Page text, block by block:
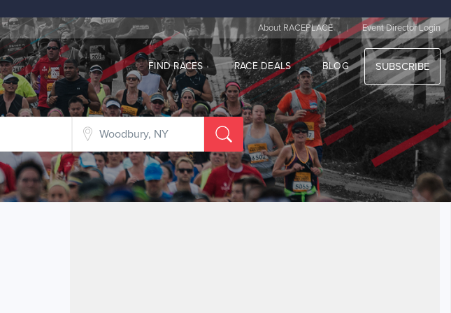
About RACEPLACE | Event Director Login
FIND RACES RACE DEALS BLOG SUBSCRIBE